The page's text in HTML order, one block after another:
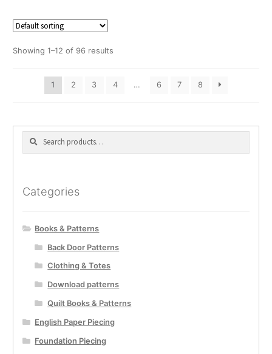
Showing 1–12 of 96 results
1 2 3 4 … 6 7 8
Search
Search
Categories
Books & Patterns
Back Door Patterns
Clothing & Totes
Download patterns
Quilt Books & Patterns
English Paper Piecing
Foundation Piecing